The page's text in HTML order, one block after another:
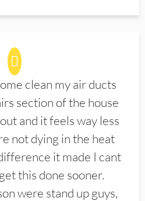
clean my air ducts
section of the house
and it feels way less
not dying in the heat
it made I cant
this done sooner.
were stand up guys,